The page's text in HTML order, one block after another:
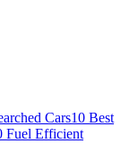
Cars10 Best
Fuel Efficient